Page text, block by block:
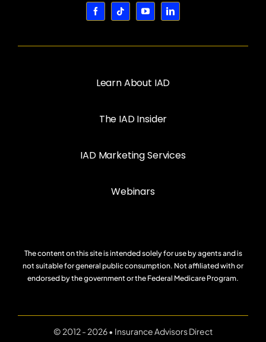
Learn About IAD
The IAD Insider
IAD Marketing Services
Webinars
The content on this site is intended solely for use by agents and is
not suitable for general public consumption. Not affiliated with or
endorsed by the government or the Federal Medicare Program.
© 2012 - 2026 • Insurance Advisors Direct